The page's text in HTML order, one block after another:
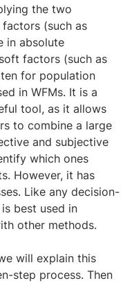
the two
(such as
in absolute
factors (such as
for population
in WFMs. It is a
tool, as it allows
to combine a large
and subjective
which ones
However, it has
Like any decision-
best used in
other methods.
will explain this
step process. Then